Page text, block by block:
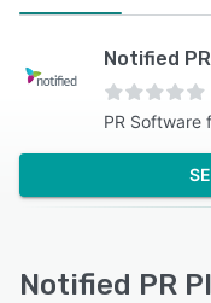
Notified
PR Software
Notified PR